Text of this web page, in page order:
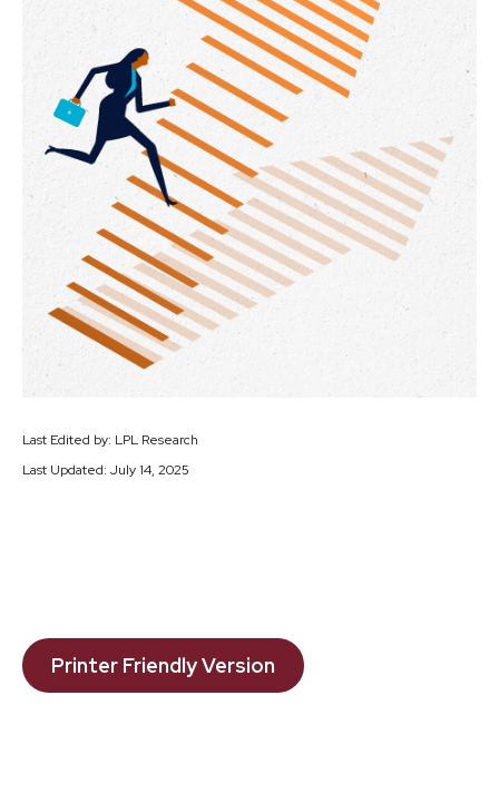
Last Edited by: LPL Research
Last Updated: July 14, 2025
Printer Friendly Version